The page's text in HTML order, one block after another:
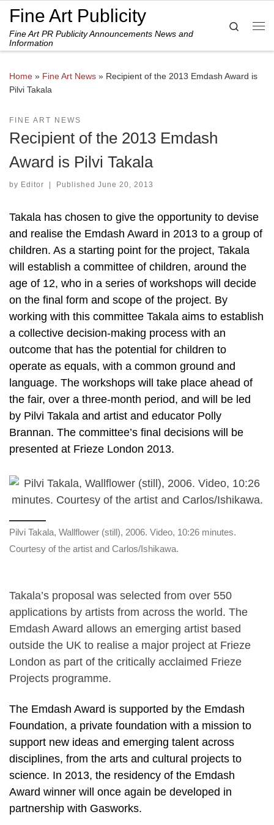
Skip to content
Fine Art Publicity
Fine Art PR Publicity Announcements News and
Information
Search
Home » Fine Art News » Recipient of the 2013 Emdash Award is
Pilvi Takala
FINE ART NEWS
Recipient of the 2013 Emdash
Award is Pilvi Takala
by Editor | Published June 20, 2013
Takala has chosen to give the opportunity to devise
and realise the Emdash Award in 2013 to a group of
children. As a starting point for the project, Takala
will establish a committee of children, around the
age of 12, who in a series of workshops will decide
on the final form and scope of the project. By
working with this committee Takala aims to establish
a collective decision-making process with an
outcome that has the potential for children to
operate as equals, with a common ground and
language. The workshops will take place ahead of
the fair, over a three-month period, and will be led
by Pilvi Takala and artist and educator Polly
Brannan. The committee’s final decisions will be
presented at Frieze London 2013.
Pilvi Takala, Wallflower (still), 2006. Video, 10:26 minutes.
Courtesy of the artist and Carlos/Ishikawa.
Takala’s proposal was selected from over 550
applications by artists from across the world. The
Emdash Award allows an emerging artist based
outside the UK to realise a major project at Frieze
London as part of the critically acclaimed Frieze
Projects programme.
The Emdash Award is supported by the Emdash
Foundation, a private foundation with a mission to
support new ideas and emerging talent across
disciplines, from the arts and cultural projects to
science. In 2013, the residency of the Emdash
Award winner will once again be developed in
partnership with Gasworks.